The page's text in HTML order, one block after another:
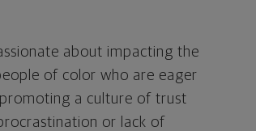
about impacting the
of color who are eager
a culture of trust
or lack of